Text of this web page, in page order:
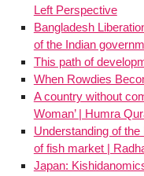
Left Perspective
Bangladesh
of the Indian
This path of
When Rowdies
A country without
Woman’ | Humra
Understanding of
of fish market |
Japan: